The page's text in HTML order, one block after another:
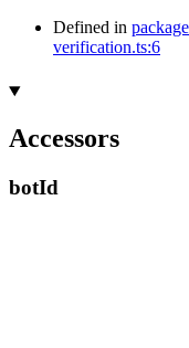
Defined in
verification.ts:6
Accessors
botId